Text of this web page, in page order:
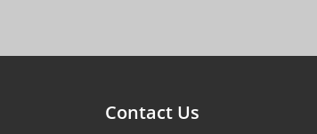
Contact Us